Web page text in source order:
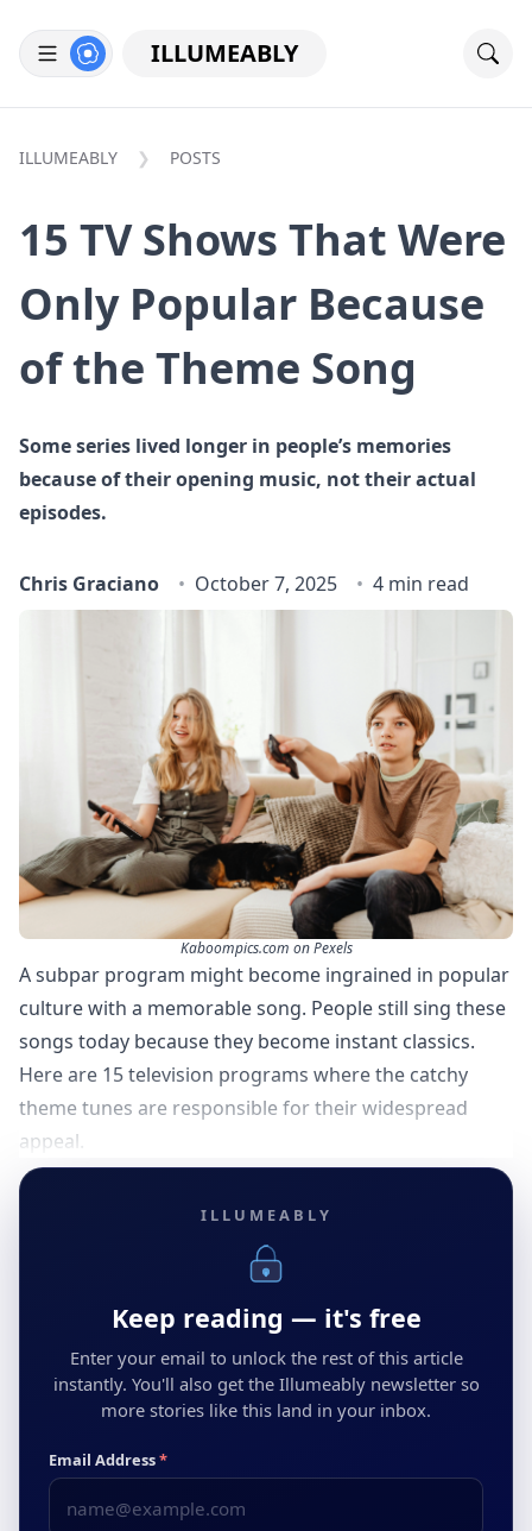
ILLUMEABLY
ILLUMEABLY POSTS
15 TV Shows That Were
Only Popular Because
of the Theme Song
Some series lived longer in people’s memories
because of their opening music, not their actual
episodes.
Chris Graciano October 7, 2025 4 min read
Kaboompics.com on Pexels
A subpar program might become ingrained in popular
culture with a memorable song. People still sing these
songs today because they become instant classics.
Here are 15 television programs where the catchy
theme tunes are responsible for their widespread
appeal.
ILLUMEABLY
Keep reading — it's free
Enter your email to unlock the rest of this article
instantly. You'll also get the Illumeably newsletter so
more stories like this land in your inbox.
Email Address*